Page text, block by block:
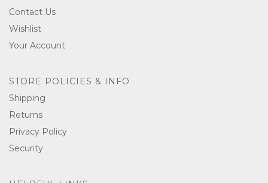
Contact Us
Wishlist
Your Account
STORE POLICIES & INFO
Shipping
Returns
Privacy Policy
Security